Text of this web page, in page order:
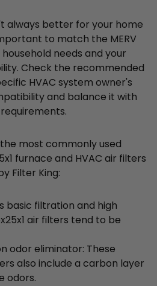
always better for your home
to match the MERV
needs and your
Check the recommended
HVAC system owner's
and balance it with
most commonly used
furnace and HVAC air filters
Filter King:
basic filtration and high
air filters tend to be
odor eliminator: These
also include a carbon layer
odors.